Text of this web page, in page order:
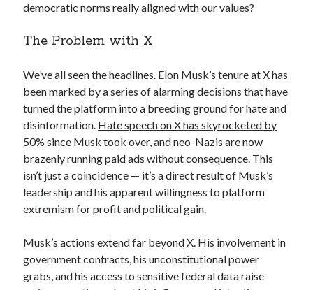
democratic norms really aligned with our values?
The Problem with X
We’ve all seen the headlines. Elon Musk’s tenure at X has
been marked by a series of alarming decisions that have
turned the platform into a breeding ground for hate and
disinformation. Hate speech on X has skyrocketed by
50% since Musk took over, andneo-Nazis are now
brazenly running paid ads without consequence. This
isn’t just a coincidence — it’s a direct result of Musk’s
leadership and his apparent willingness to platform
extremism for profit and political gain.
Musk’s actions extend far beyond X. His involvement in
government contracts, his unconstitutional power
grabs, and his access to sensitive federal data raise